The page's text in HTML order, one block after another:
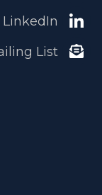
LinkedIn
List